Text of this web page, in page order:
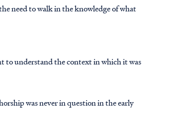
need to walk in the knowledge of what
to understand the context in which it was
was never in question in the early